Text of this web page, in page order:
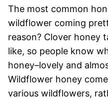
The most common
wildflower coming
reason? Clover honey
like, so people know
honey–lovely and
Wildflower honey
various wildflowers,